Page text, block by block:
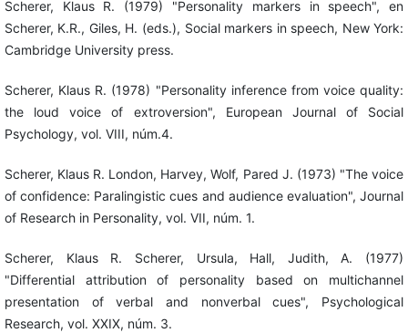
Scherer, Klaus R. (1979) "Personality markers in speech", en
Scherer, K.R., Giles, H. (eds.), Social markers in speech, New York:
Cambridge University press.
Scherer, Klaus R. (1978) "Personality inference from voice quality:
the loud voice of extroversion", European Journal of Social
Psychology, vol. VIII, núm.4.
Scherer, Klaus R. London, Harvey, Wolf, Pared J. (1973) "The voice
of confidence: Paralingistic cues and audience evaluation", Journal
of Research in Personality, vol. VII, núm. 1.
Scherer, Klaus R. Scherer, Ursula, Hall, Judith, A. (1977)
"Differential attribution of personality based on multichannel
presentation of verbal and nonverbal cues", Psychological
Research, vol. XXIX, núm. 3.